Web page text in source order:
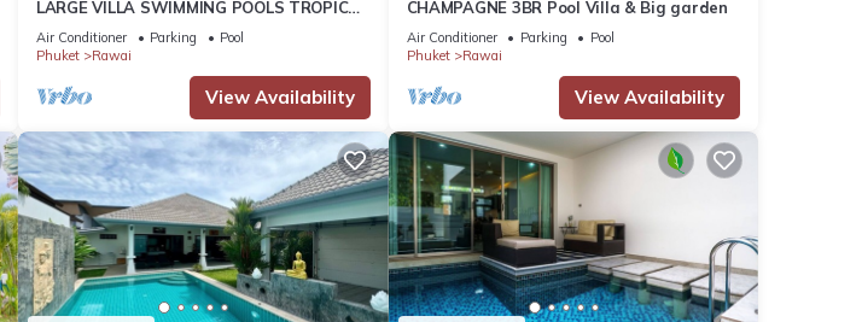
LARGE VILLA SWIMMING POOLS TROPICAL
GARDEN SEA GOLF RELAXATION 6/12
ADULTS
Air Conditioner Parking
Pool
Phuket
Rawai
View Availability
CHAMPAGNE 3BR Pool Villa & Big garden
Air Conditioner Parking
Pool
Phuket
Rawai
View Availability